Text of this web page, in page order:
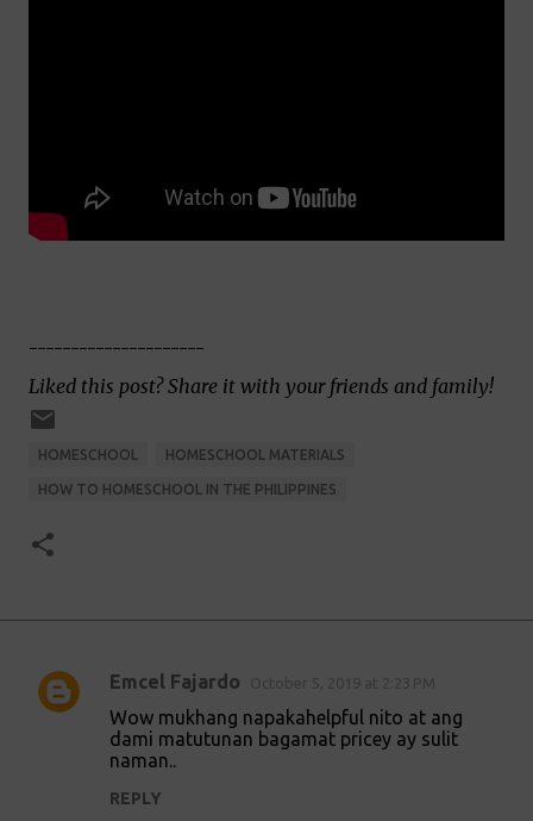
---------------------
Liked this post? Share it with your friends and family!
HOMESCHOOL HOMESCHOOL MATERIALS
HOW TO HOMESCHOOL IN THE PHILIPPINES
C
Emcel Fajardo
Wow mukhang napakahelpful nito at ang
dami matutunan bagamat pricey ay sulit
naman..
REPLY